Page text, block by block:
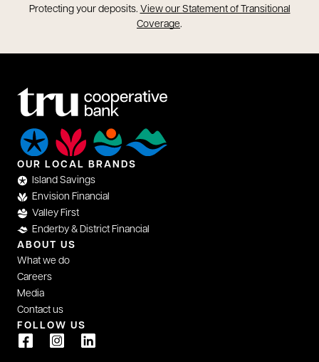
opens in a new tab
Protecting your deposits. View our Statement of Transitional
Coverage.
OUR LOCAL BRANDS
Island Savings
Envision Financial
Valley First
Enderby & District Financial
ABOUT US
What we do
Careers
Media
Contact us
FOLLOW US
opens in a new tab
opens in a new tab
opens in a new tab